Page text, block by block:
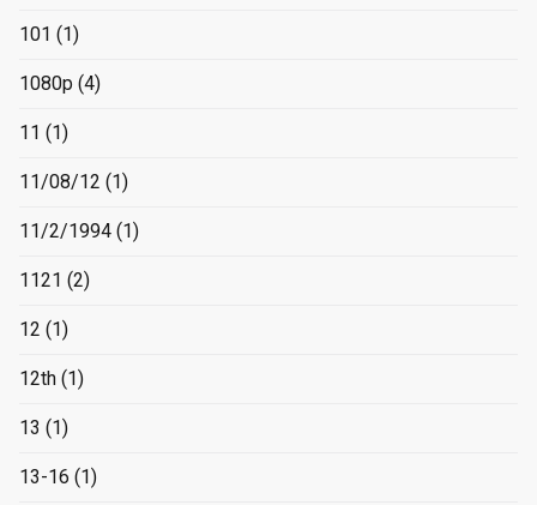
101 (1)
1080p (4)
11 (1)
11/08/12 (1)
11/2/1994 (1)
1121 (2)
12 (1)
12th (1)
13 (1)
13-16 (1)